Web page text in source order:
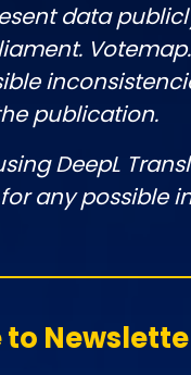
data
publication.
DeepL
any possible
to